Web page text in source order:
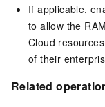
If applicable,
to allow the
Cloud
of their
Related